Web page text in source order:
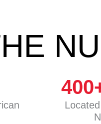
400